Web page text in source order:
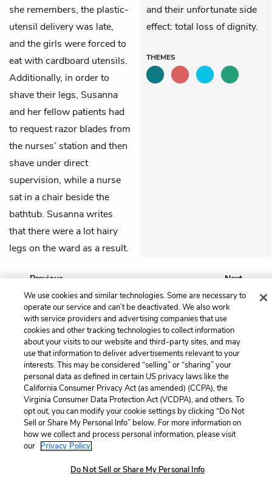
she remembers, the plastic-
utensil delivery was late,
and the girls were forced to
eat with cardboard utensils.
Additionally, in order to
shave their legs, Susanna
and her fellow patients had
to request razor blades from
the nurses’ station and then
shave under direct
supervision, while a nurse
sat in a chair beside the
bathtub. Susanna writes
that there were a lot hairy
legs on the ward as a result.
and their unfortunate side
effect: total loss of dignity.
THEMES
Previous
Chapter 14
Next
Chapter 16
Cite This Page
Home About Contact Help
LitCharts, a Learneo, Inc. business
Copyright © 2026 All Rights Reserved
Terms Privacy Privacy Request
We use cookies and similar technologies. Some are necessary to
operate our service and can’t be deactivated. We also work
with service providers and advertising companies that use
cookies and other tracking technologies to collect information
about your visits to our website and third-party sites, and may
use that information to deliver advertisements relevant to your
interests. This may be considered “selling” or “sharing” your
personal data as defined in certain US privacy laws like the
California Consumer Privacy Act (as amended) (CCPA), the
Virginia Consumer Data Protection Act (VCDPA), and others. To
opt out, you can modify your cookie settings by clicking “Do Not
Sell or Share My Personal Info” below. For more information on
how we collect and process personal information, please visit
our Privacy Policy.
Do Not Sell or Share My Personal Info